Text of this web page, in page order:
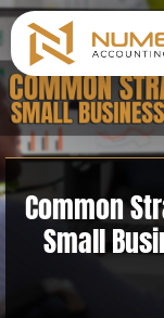
Common
Small